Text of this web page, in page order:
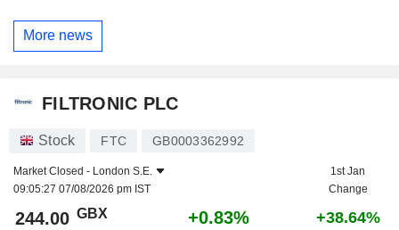
More news
FILTRONIC PLC
Stock FTC GB0003362992
Market Closed - London S.E.
09:05:27 07/08/2026 pm IST
1st Jan
Change
244.00 GBX +0.83% +38.64%